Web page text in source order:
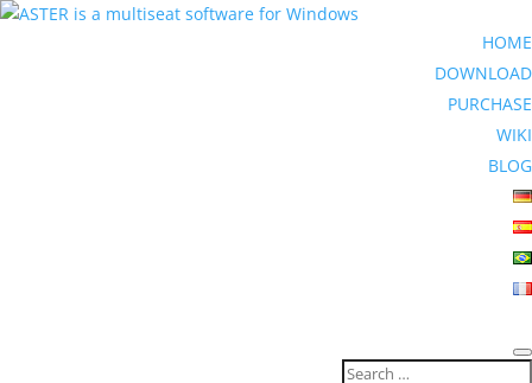
HOME
DOWNLOAD
PURCHASE
WIKI
BLOG